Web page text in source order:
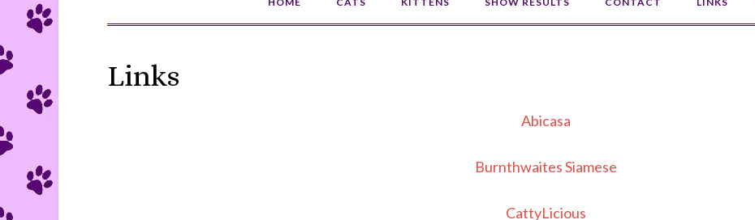
Links
Abicasa
Burnthwaites Siamese
CattyLicious